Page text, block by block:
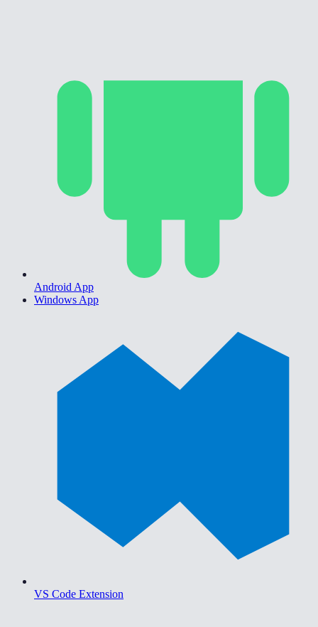
Android App
Windows App
VS Code Extension